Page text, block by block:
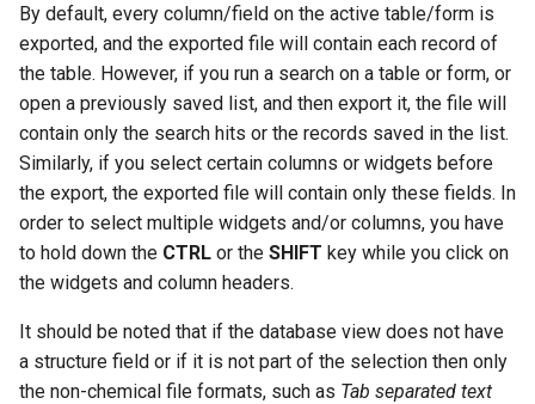
By default, every column/field on the active table/form is
exported, and the exported file will contain each record of
the table. However, if you run a search on a table or form, or
open a previously saved list, and then export it, the file will
contain only the search hits or the records saved in the list.
Similarly, if you select certain columns or widgets before
the export, the exported file will contain only these fields. In
order to select multiple widgets and/or columns, you have
to hold down the CTRL or the SHIFT key while you click on
the widgets and column headers.
It should be noted that if the database view does not have
a structure field or if it is not part of the selection then only
the non-chemical file formats, such as Tab separated text